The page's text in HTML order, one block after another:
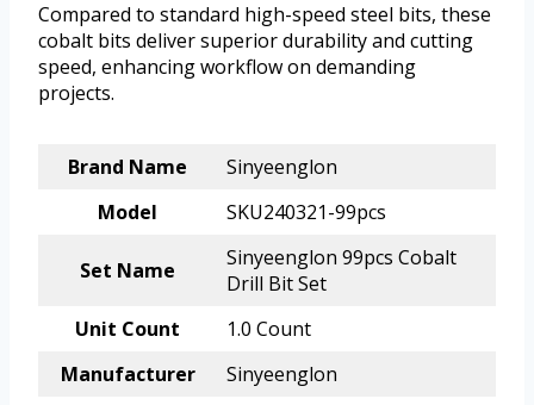
Compared to standard high-speed steel bits, these
cobalt bits deliver superior durability and cutting
speed, enhancing workflow on demanding
projects.
Brand Name
Sinyeenglon
Model
SKU240321-99pcs
Set Name
Sinyeenglon 99pcs Cobalt
Drill Bit Set
Unit Count
1.0 Count
Manufacturer
Sinyeenglon